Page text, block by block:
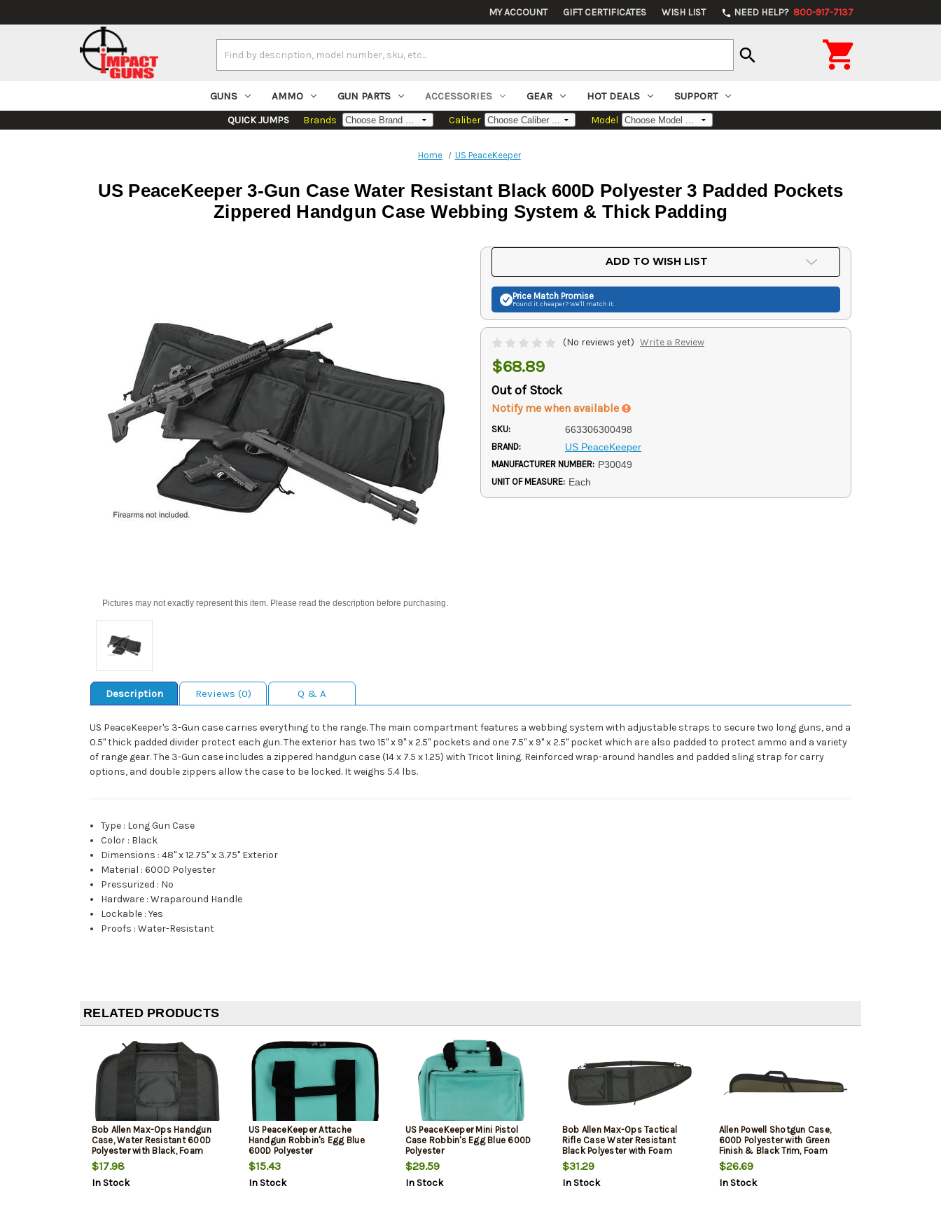
MY ACCOUNT GIFT CERTIFICATES WISH LIST phone NEED HELP? 800-917-7137
Keyword:
search 
GUNS AMMO GUN PARTS ACCESSORIES GEAR HOT DEALS SUPPORT
QUICK JUMPS Brands Caliber Model
Home US PeaceKeeper
US PeaceKeeper 3-Gun Case Water Resistant Black 600D Polyester 3 Padded Pockets
Zippered Handgun Case Webbing System & Thick Padding
Pictures may not exactly represent this item. Please read the description before purchasing.
ADD TO WISH LIST
Price Match Promise
Found it cheaper? We'll match it.
(No reviews yet) Write a Review
$68.89
Out of Stock
Notify me when available
SKU: 663306300498
BRAND: US PeaceKeeper
MANUFACTURER NUMBER: P30049
UNIT OF MEASURE: Each
Description Reviews (0) Q & A
US PeaceKeeper's 3-Gun case carries everything to the range. The main compartment features a webbing system with adjustable straps to secure two long guns, and a
0.5" thick padded divider protect each gun. The exterior has two 15" x 9" x 2.5" pockets and one 7.5" x 9" x 2.5" pocket which are also padded to protect ammo and a variety
of range gear. The 3-Gun case includes a zippered handgun case (14 x 7.5 x 1.25) with Tricot lining. Reinforced wrap-around handles and padded sling strap for carry
options, and double zippers allow the case to be locked. It weighs 5.4 lbs.
Type : Long Gun Case
Color : Black
Dimensions :48" x 12.75" x 3.75" Exterior
Material :600D Polyester
Pressurized : No
Hardware :Wraparound Handle
Lockable :Yes
Proofs :Water-Resistant
RELATED PRODUCTS
Bob Allen Max-Ops Handgun
Case, Water Resistant 600D
Polyester with Black, Foam
Padding & Full Length Zipper
13" x 7.50" x 1.25" Interior
Dimensions
$17.98
In Stock
US PeaceKeeper Attache
Handgun Robbin's Egg Blue
600D Polyester
$15.43
In Stock
US PeaceKeeper Mini Pistol
Case Robbin's Egg Blue 600D
Polyester
$29.59
In Stock
Bob Allen Max-Ops Tactical
Rifle Case Water Resistant
Black Polyester with Foam
Padding, Storage Pocket, Self
Healing Zippers & Webbed
Handles 42" x 11" x 2.25"
$31.29
In Stock
Allen Powell Shotgun Case,
600D Polyester with Green
Finish & Black Trim, Foam
Padding, Large Exterior
Accessory Pocket & Lockable
Zipper 52" L
$26.69
In Stock